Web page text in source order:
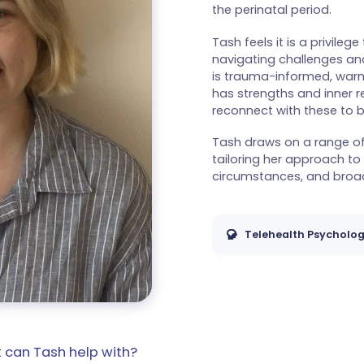
can Tash help with?
the perinatal period.
Tash feels it is a
navigating challenges
is trauma-informed,
has strengths and inner
reconnect with these to
Tash draws on a range
tailoring her approach to
circumstances, and
Telehealth